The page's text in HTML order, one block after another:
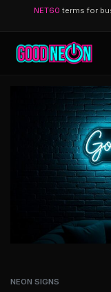
NET60 terms for
NEON SIGNS